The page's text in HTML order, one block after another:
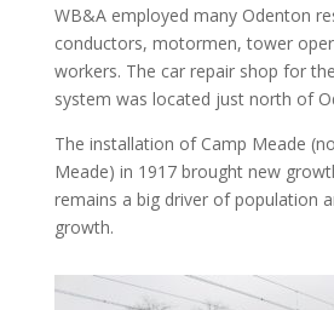
WB&A employed many Odenton
conductors, motormen, tower
workers. The car repair shop for
system was located just north of
The installation of Camp Meade
Meade) in 1917 brought new
remains a big driver of population
growth.